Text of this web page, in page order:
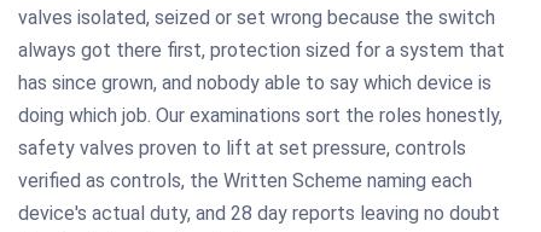
valves isolated, seized or set wrong because the switch
always got there first, protection sized for a system that
has since grown, and nobody able to say which device is
doing which job. Our examinations sort the roles honestly,
safety valves proven to lift at set pressure, controls
verified as controls, the Written Scheme naming each
device's actual duty, and 28 day reports leaving no doubt